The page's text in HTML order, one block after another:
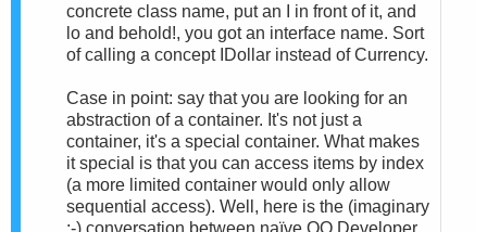
concrete class name, put an I in front of it, and
lo and behold!, you got an interface name. Sort
of calling a concept IDollar instead of Currency.
Case in point: say that you are looking for an
abstraction of a container. It's not just a
container, it's a special container. What makes
it special is that you can access items by index
(a more limited container would only allow
sequential access). Well, here is the (imaginary
:-) conversation between naïve OO Developer